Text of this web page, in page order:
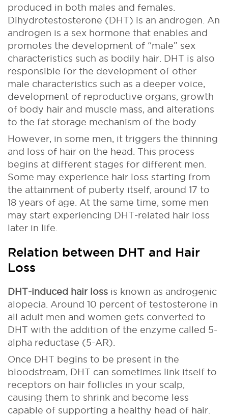
produced in both males and females.
Dihydrotestosterone (DHT) is an androgen. An
androgen is a sex hormone that enables and
promotes the development of “male” sex
characteristics such as bodily hair. DHT is also
responsible for the development of other
male characteristics such as a deeper voice,
development of reproductive organs, growth
of body hair and muscle mass, and alterations
to the fat storage mechanism of the body.
However, in some men, it triggers the thinning
and loss of hair on the head. This process
begins at different stages for different men.
Some may experience hair loss starting from
the attainment of puberty itself, around 17 to
18 years of age. At the same time, some men
may start experiencing DHT-related hair loss
later in life.
Relation between DHT and Hair
Loss
DHT-induced hair loss is known as androgenic
alopecia. Around 10 percent of testosterone in
all adult men and women gets converted to
DHT with the addition of the enzyme called 5-
alpha reductase (5-AR).
Once DHT begins to be present in the
bloodstream, DHT can sometimes link itself to
receptors on hair follicles in your scalp,
causing them to shrink and become less
capable of supporting a healthy head of hair.